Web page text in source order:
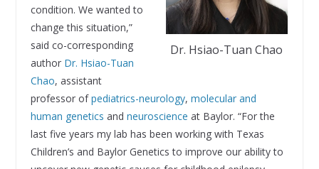
Dr. Hsiao-Tuan Chao
condition. We wanted to
change this situation,”
said co-corresponding
author Dr. Hsiao-Tuan
Chao, assistant
professor ofpediatrics-neurology, molecular and
human genetics and neuroscience at Baylor. “For the
last five years my lab has been working with Texas
Children’s and Baylor Genetics to improve our ability to